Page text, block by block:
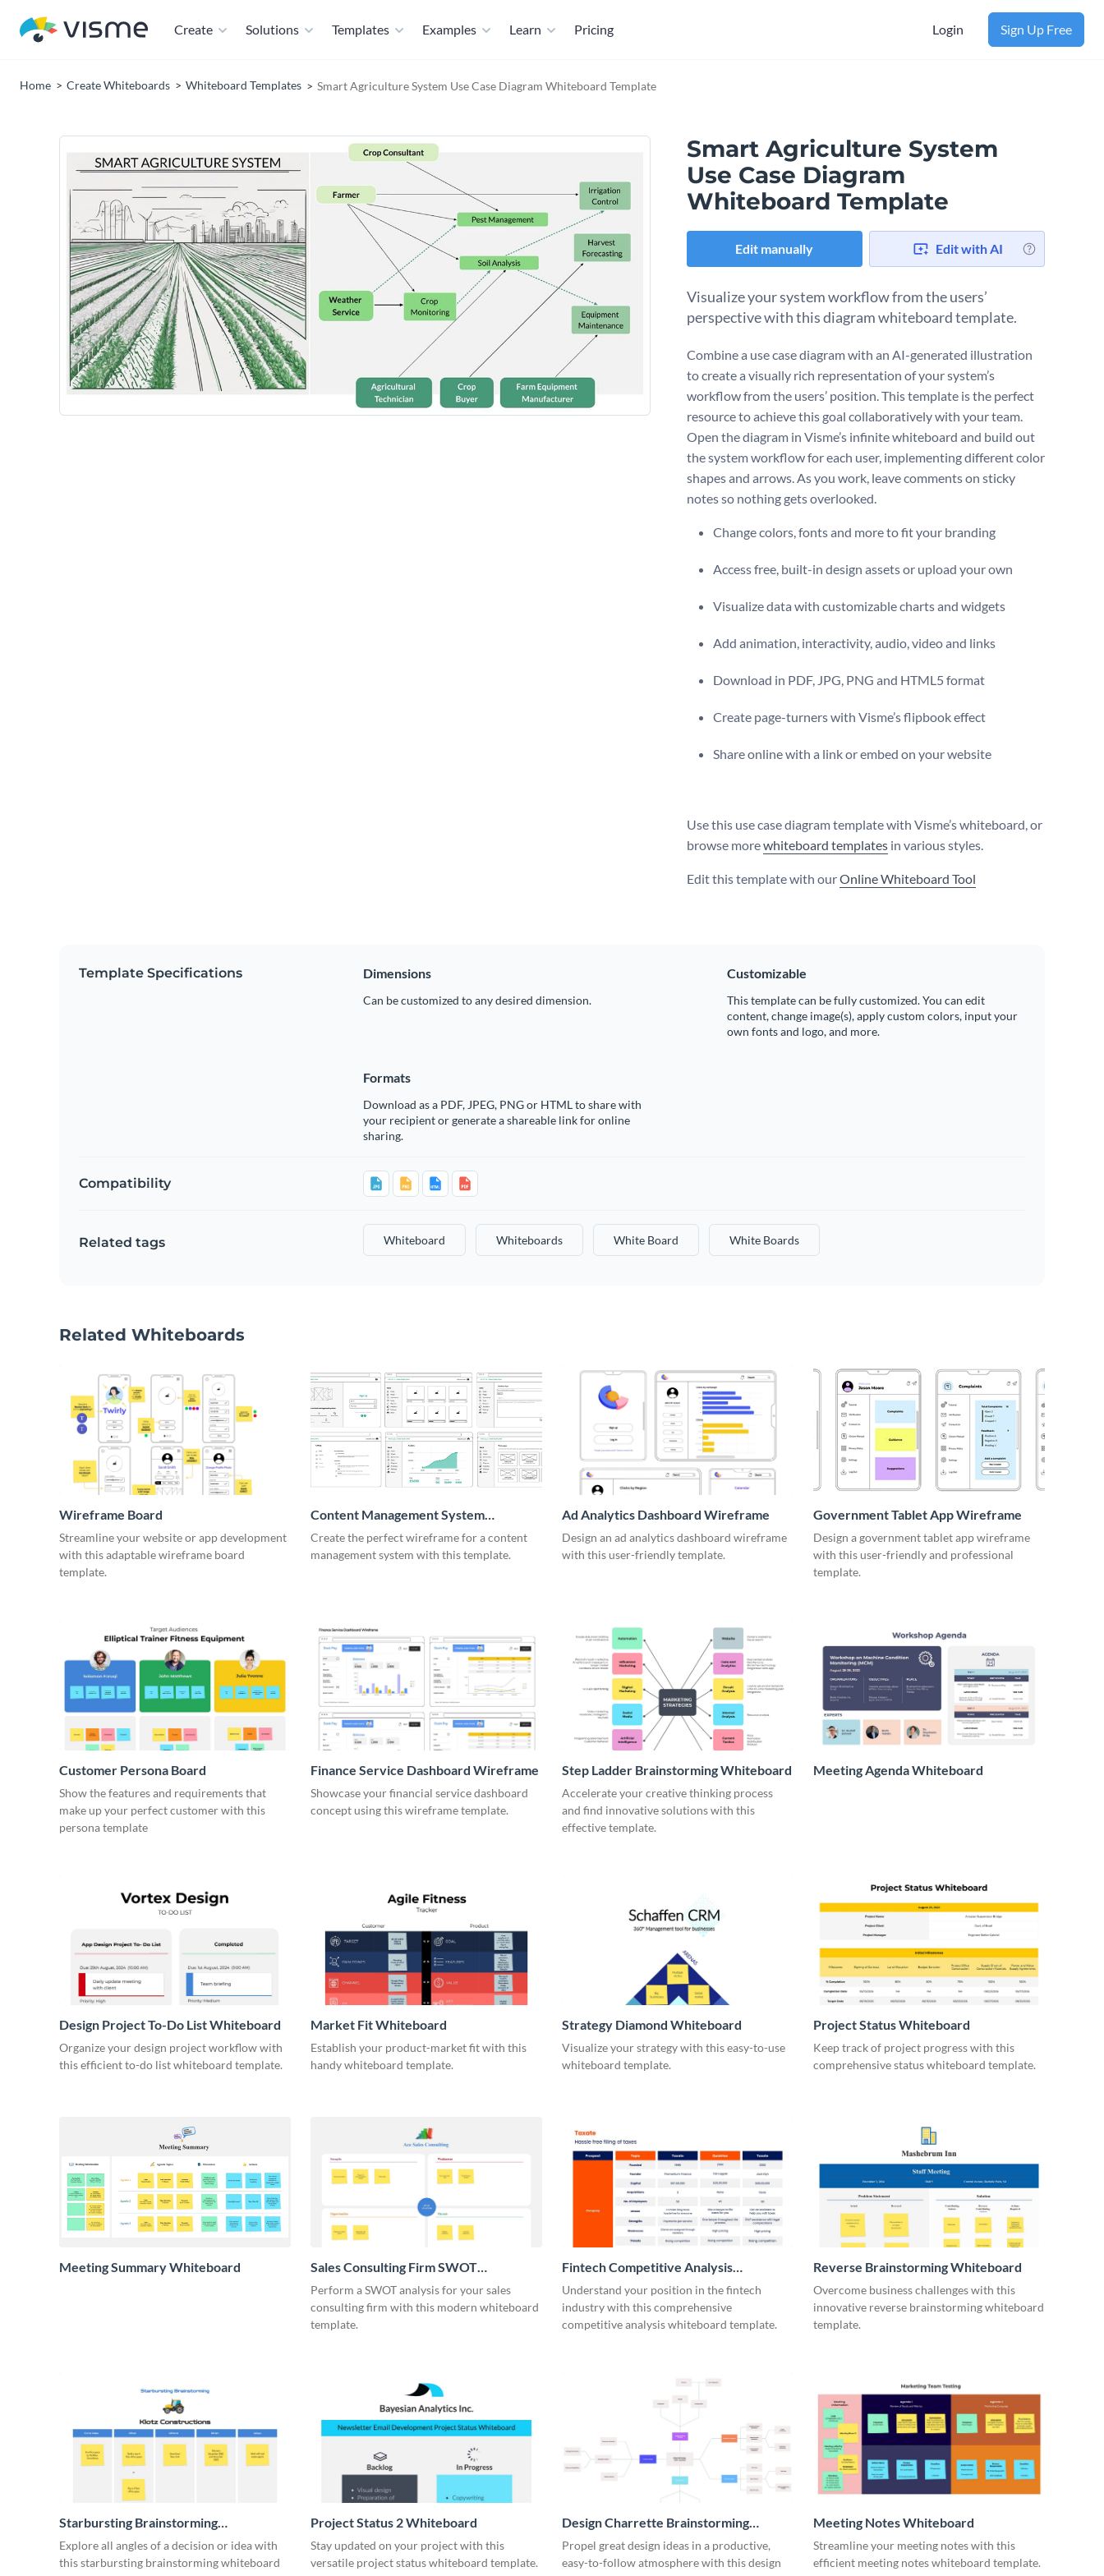
Create Solutions Templates Examples Learn Pricing Login Sign Up Free
Home Create Whiteboards Whiteboard Templates Smart Agriculture System Use Case Diagram Whiteboard Template
Smart Agriculture System
Use Case Diagram
Whiteboard Template
Edit manually Edit with AI
Visualize your system workflow from the users’
perspective with this diagram whiteboard template.
Combine a use case diagram with an AI-generated illustration
to create a visually rich representation of your system’s
workflow from the users’ position. This template is the perfect
resource to achieve this goal collaboratively with your team.
Open the diagram in Visme’s infinite whiteboard and build out
the system workflow for each user, implementing different color
shapes and arrows. As you work, leave comments on sticky
notes so nothing gets overlooked.
Change colors, fonts and more to fit your branding
Access free, built-in design assets or upload your own
Visualize data with customizable charts and widgets
Add animation, interactivity, audio, video and links
Download in PDF, JPG, PNG and HTML5 format
Create page-turners with Visme’s flipbook effect
Share online with a link or embed on your website
Use this use case diagram template with Visme’s whiteboard, or
browse morewhiteboard templates in various styles.
Edit this template with ourOnline Whiteboard Tool
Template Specifications Dimensions
Can be customized to any desired dimension.
Customizable
This template can be fully customized. You can edit
content, change image(s), apply custom colors, input your
own fonts and logo, and more.
Formats
Download as a PDF, JPEG, PNG or HTML to share with
your recipient or generate a shareable link for online
sharing.
Compatibility
Related tags Whiteboard Whiteboards White Board White Boards
Related Whiteboards
Wireframe Board
Streamline your website or app development
with this adaptable wireframe board
template.
Content Management System
Wireframe
Create the perfect wireframe for a content
management system with this template.
Ad Analytics Dashboard Wireframe
Design an ad analytics dashboard wireframe
with this user-friendly template.
Government Tablet App Wireframe
Design a government tablet app wireframe
with this user-friendly and professional
template.
Customer Persona Board
Show the features and requirements that
make up your perfect customer with this
persona template
Finance Service Dashboard Wireframe
Showcase your financial service dashboard
concept using this wireframe template.
Step Ladder Brainstorming Whiteboard
Accelerate your creative thinking process
and find innovative solutions with this
effective template.
Meeting Agenda Whiteboard
Design Project To-Do List Whiteboard
Organize your design project workflow with
this efficient to-do list whiteboard template.
Market Fit Whiteboard
Establish your product-market fit with this
handy whiteboard template.
Strategy Diamond Whiteboard
Visualize your strategy with this easy-to-use
whiteboard template.
Project Status Whiteboard
Keep track of project progress with this
comprehensive status whiteboard template.
Meeting Summary Whiteboard
Sales Consulting Firm SWOT
Whiteboard
Perform a SWOT analysis for your sales
consulting firm with this modern whiteboard
template.
Fintech Competitive Analysis
Whiteboard
Understand your position in the fintech
industry with this comprehensive
competitive analysis whiteboard template.
Reverse Brainstorming Whiteboard
Overcome business challenges with this
innovative reverse brainstorming whiteboard
template.
Starbursting Brainstorming
Whiteboard
Explore all angles of a decision or idea with
this starbursting brainstorming whiteboard
Project Status 2 Whiteboard
Stay updated on your project with this
versatile project status whiteboard template.
Design Charrette Brainstorming
Whiteboard
Propel great design ideas in a productive,
easy-to-follow atmosphere with this design
Meeting Notes Whiteboard
Streamline your meeting notes with this
efficient meeting notes whiteboard template.